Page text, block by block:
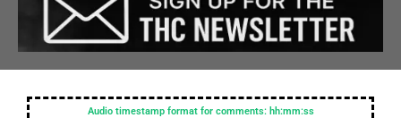
Audio timestamp format for comments: hh:mm:ss